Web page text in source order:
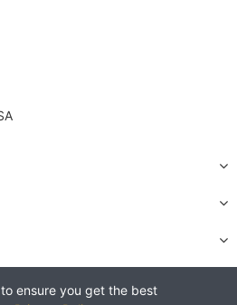
ensure you get the best